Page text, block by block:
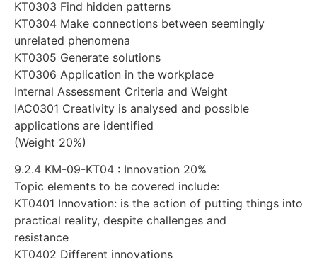
KT0303 Find hidden patterns
KT0304 Make connections between seemingly
unrelated phenomena
KT0305 Generate solutions
KT0306 Application in the workplace
Internal Assessment Criteria and Weight
IAC0301 Creativity is analysed and possible
applications are identified
(Weight 20%)
9.2.4 KM-09-KT04 : Innovation 20%
Topic elements to be covered include:
KT0401 Innovation: is the action of putting things into
practical reality, despite challenges and
resistance
KT0402 Different innovations